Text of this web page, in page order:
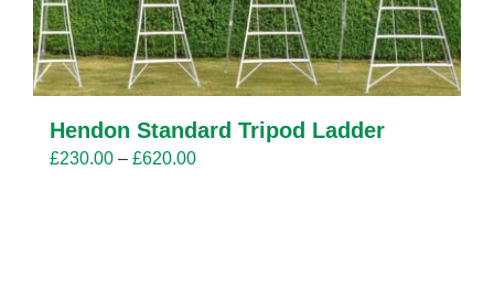
Hendon Standard Tripod Ladder
£230.00 – £620.00Price